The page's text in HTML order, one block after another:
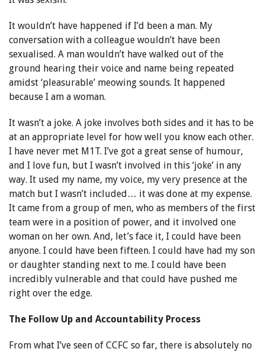
It wouldn’t have happened if I’d been a man. My
conversation with a colleague wouldn’t have been
sexualised. A man wouldn’t have walked out of the
ground hearing their voice and name being repeated
amidst ‘pleasurable’ meowing sounds. It happened
because I am a woman.
It wasn’t a joke. A joke involves both sides and it has to be
at an appropriate level for how well you know each other.
I have never met M1T. I’ve got a great sense of humour,
and I love fun, but I wasn’t involved in this ‘joke’ in any
way. It used my name, my voice, my very presence at the
match but I wasn’t included… it was done at my expense.
It came from a group of men, who as members of the first
team were in a position of power, and it involved one
woman on her own. And, let’s face it, I could have been
anyone. I could have been fifteen. I could have had my son
or daughter standing next to me. I could have been
incredibly vulnerable and that could have pushed me
right over the edge.
The Follow Up and Accountability Process
From what I’ve seen of CCFC so far, there is absolutely no